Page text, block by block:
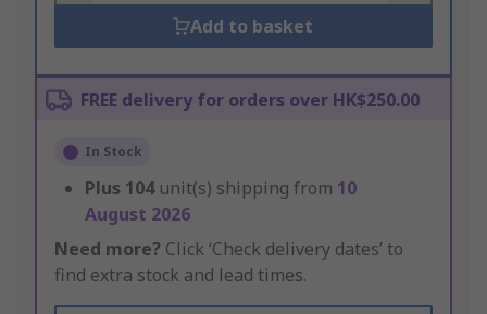
Add to basket
FREE delivery for orders over HK$250.00
In Stock
Plus 104 unit(s) shipping from 10
August 2026
Need more? Click ‘Check delivery dates’ to
find extra stock and lead times.